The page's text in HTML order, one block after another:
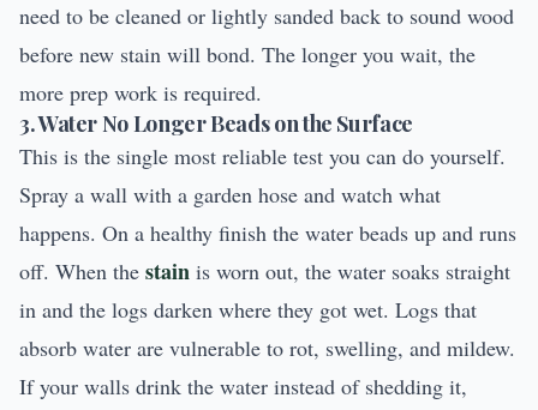
need to be cleaned or lightly sanded back to sound wood
before new stain will bond. The longer you wait, the
more prep work is required.
3. Water No Longer Beads on the Surface
This is the single most reliable test you can do yourself.
Spray a wall with a garden hose and watch what
happens. On a healthy finish the water beads up and runs
off. When the stain is worn out, the water soaks straight
in and the logs darken where they got wet. Logs that
absorb water are vulnerable to rot, swelling, and mildew.
If your walls drink the water instead of shedding it,